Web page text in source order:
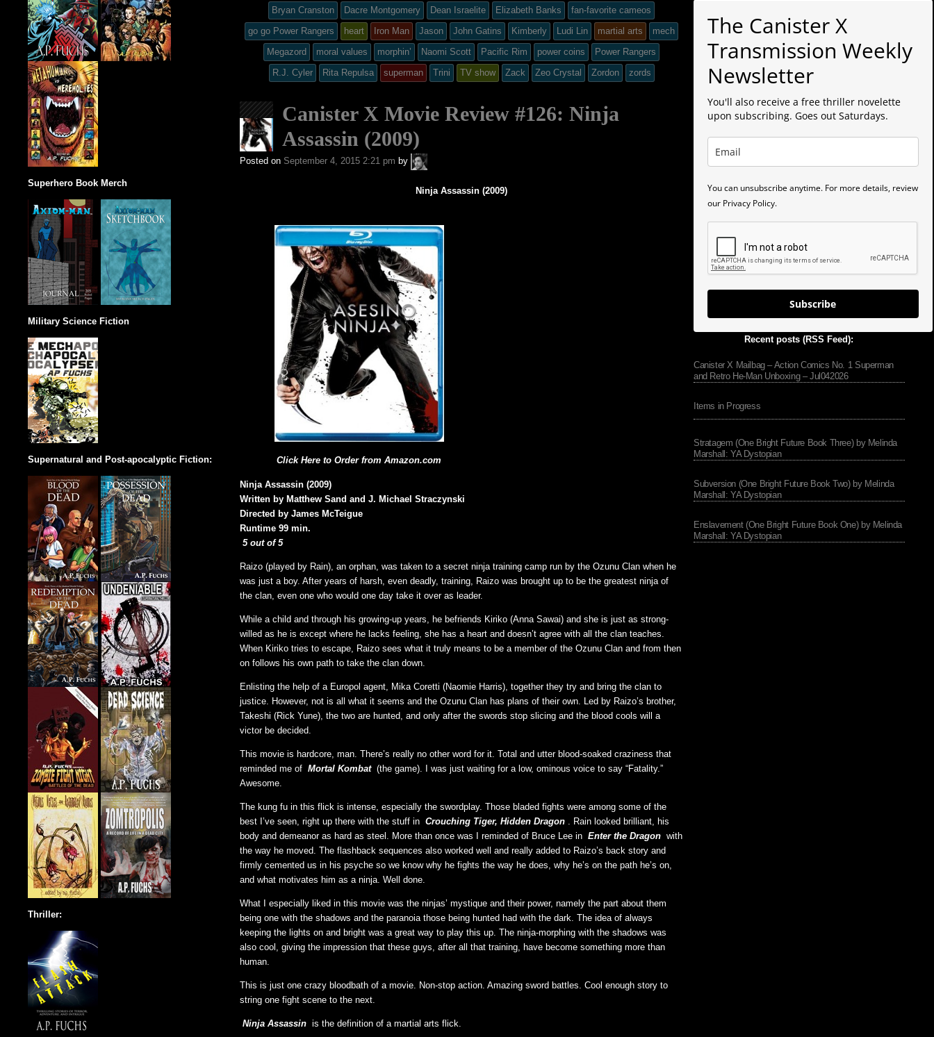
entry
was
posted
in
tagged
Bryan Cranston
Dacre Montgomery Dean Israelite Elizabeth Banks
fan-favorite cameos
go go Power Rangers
heart Iron Man Jason John Gatins Kimberly Ludi Lin martial arts
mech
Megazord
moral values morphin’ Naomi Scott Pacific Rim power coins
Power Rangers
R.J. Cyler
Rita Repulsa superman Trini TV show Zack Zeo Crystal Zordon zords
Canister X Movie Review #126: Ninja
Assassin (2009)
Posted on September 4, 2015 2:21 pm by
A.P.
Fuchs
Ninja Assassin (2009)
Click Here to Order from Amazon.com
Ninja Assassin (2009)
Written by Matthew Sand and J. Michael Straczynski
Directed by James McTeigue
Runtime 99 min.
5 out of 5
Raizo (played by Rain), an orphan, was taken to a secret ninja training camp run by the Ozunu Clan when he
was just a boy. After years of harsh, even deadly, training, Raizo was brought up to be the greatest ninja of
the clan, even one who would one day take it over as leader.
While a child and through his growing-up years, he befriends Kiriko (Anna Sawai) and she is just as strong-
willed as he is except where he lacks feeling, she has a heart and doesn’t agree with all the clan teaches.
When Kiriko tries to escape, Raizo sees what it truly means to be a member of the Ozunu Clan and from then
on follows his own path to take the clan down.
Enlisting the help of a Europol agent, Mika Coretti (Naomie Harris), together they try and bring the clan to
justice. However, not is all what it seems and the Ozunu Clan has plans of their own. Led by Raizo’s brother,
Takeshi (Rick Yune), the two are hunted, and only after the swords stop slicing and the blood cools will a
victor be decided.
This movie is hardcore, man. There’s really no other word for it. Total and utter blood-soaked craziness that
reminded me of Mortal Kombat (the game). I was just waiting for a low, ominous voice to say “Fatality.”
Awesome.
The kung fu in this flick is intense, especially the swordplay. Those bladed fights were among some of the
best I’ve seen, right up there with the stuff in Crouching Tiger, Hidden Dragon . Rain looked brilliant, his
body and demeanor as hard as steel. More than once was I reminded of Bruce Lee in Enter the Dragon with
the way he moved. The flashback sequences also worked well and really added to Raizo’s back story and
firmly cemented us in his psyche so we know why he fights the way he does, why he’s on the path he’s on,
and what motivates him as a ninja. Well done.
What I especially liked in this movie was the ninjas’ mystique and their power, namely the part about them
being one with the shadows and the paranoia those being hunted had with the dark. The idea of always
keeping the lights on and bright was a great way to play this up. The ninja-morphing with the shadows was
also cool, giving the impression that these guys, after all that training, have become something more than
human.
This is just one crazy bloodbath of a movie. Non-stop action. Amazing sword battles. Cool enough story to
string one fight scene to the next.
Ninja Assassin is the definition of a martial arts flick.
The Canister X
Transmission Weekly
Newsletter
You'll also receive a free thriller novelette
upon subscribing. Goes out Saturdays.
You can unsubscribe anytime. For more details, review
our Privacy Policy.
Subscribe
Recent posts (RSS Feed):
Canister X Mailbag – Action Comics No. 1 Superman
and Retro He-Man Unboxing – Jul042026
Items in Progress
Stratagem (One Bright Future Book Three) by Melinda
Marshall: YA Dystopian
Subversion (One Bright Future Book Two) by Melinda
Marshall: YA Dystopian
Enslavement (One Bright Future Book One) by Melinda
Marshall: YA Dystopian
Superhero Book Merch
Military Science Fiction
Supernatural and Post-apocalyptic Fiction:
Thriller: